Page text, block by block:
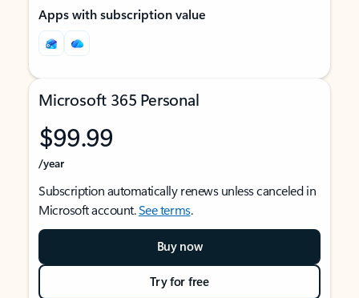
Apps with subscription value
Microsoft 365 Personal
$99.99
/year
Subscription automatically renews unless canceled in
Microsoft account.See terms.
Buy now
Try for free